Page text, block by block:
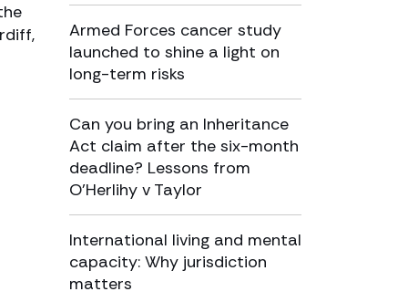
Armed Forces cancer study
launched to shine a light on
long-term risks
Can you bring an Inheritance
Act claim after the six-month
deadline? Lessons from
O’Herlihy v Taylor
International living and mental
capacity: Why jurisdiction
matters